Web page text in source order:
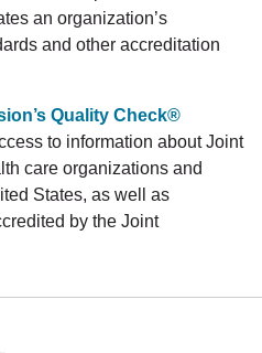
an organization’s
and other accreditation
Quality Check®
to information about Joint
care organizations and
States, as well as
by the Joint